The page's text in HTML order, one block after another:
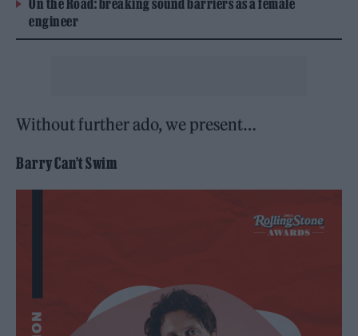
On the Road: breaking sound barriers as a female
engineer
Without further ado, we present…
Barry Can’t Swim